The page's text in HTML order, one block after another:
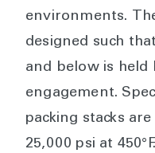
environments.
designed such
and below is held
engagement.
packing stacks
25,000 psi at 450°F.